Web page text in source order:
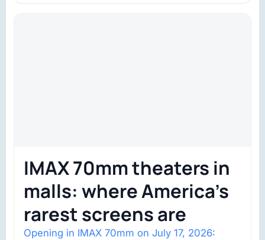
IMAX 70mm theaters in
malls: where America’s
rarest screens are
Opening in IMAX 70mm on July 17, 2026: